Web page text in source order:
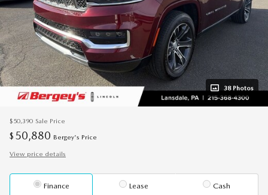
38 Photos
$50,390 Sale Price
$ 50,880 Bergey's Price
View price details
Finance Lease Cash